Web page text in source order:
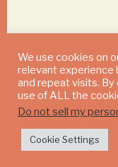
© 2024
We use cookies on
relevant experience
and repeat visits. By
use of ALL the
Do not sell my
Cookie Settings